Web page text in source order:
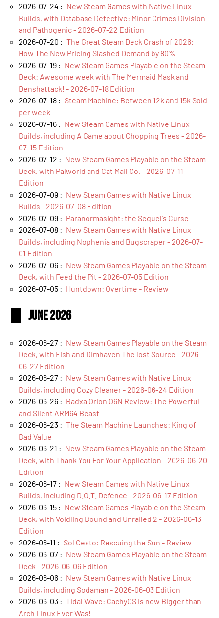
2026-07-24 : New Steam Games with Native Linux
Builds, with Database Detective: Minor Crimes Division
and Pathogenic - 2026-07-22 Edition
2026-07-20 : The Great Steam Deck Crash of 2026:
How The New Pricing Slashed Demand by 80%
2026-07-19 : New Steam Games Playable on the Steam
Deck: Awesome week with The Mermaid Mask and
Denshattack! - 2026-07-18 Edition
2026-07-18 : Steam Machine: Between 12k and 15k Sold
per week
2026-07-16 : New Steam Games with Native Linux
Builds, including A Game about Chopping Trees - 2026-
07-15 Edition
2026-07-12 : New Steam Games Playable on the Steam
Deck, with Palworld and Cat Mail Co. - 2026-07-11
Edition
2026-07-09 : New Steam Games with Native Linux
Builds - 2026-07-08 Edition
2026-07-09 : Paranormasight: the Sequel's Curse
2026-07-08 : New Steam Games with Native Linux
Builds, including Nophenia and Bugscraper - 2026-07-
01 Edition
2026-07-06 : New Steam Games Playable on the Steam
Deck, with Feed the Pit - 2026-07-05 Edition
2026-07-05 : Huntdown: Overtime - Review
June 2026
2026-06-27 : New Steam Games Playable on the Steam
Deck, with Fish and Dimhaven The lost Source - 2026-
06-27 Edition
2026-06-27 : New Steam Games with Native Linux
Builds, including Cozy Cleaner - 2026-06-24 Edition
2026-06-26 : Radxa Orion O6N Review: The Powerful
and Silent ARM64 Beast
2026-06-23 : The Steam Machine Launches: King of
Bad Value
2026-06-21 : New Steam Games Playable on the Steam
Deck, with Thank You For Your Application - 2026-06-20
Edition
2026-06-17 : New Steam Games with Native Linux
Builds, including D.O.T. Defence - 2026-06-17 Edition
2026-06-15 : New Steam Games Playable on the Steam
Deck, with Voidling Bound and Unrailed 2 - 2026-06-13
Edition
2026-06-11 : Sol Cesto: Rescuing the Sun - Review
2026-06-07 : New Steam Games Playable on the Steam
Deck - 2026-06-06 Edition
2026-06-06 : New Steam Games with Native Linux
Builds, including Sodaman - 2026-06-03 Edition
2026-06-03 : Tidal Wave: CachyOS is now Bigger than
Arch Linux Ever Was!